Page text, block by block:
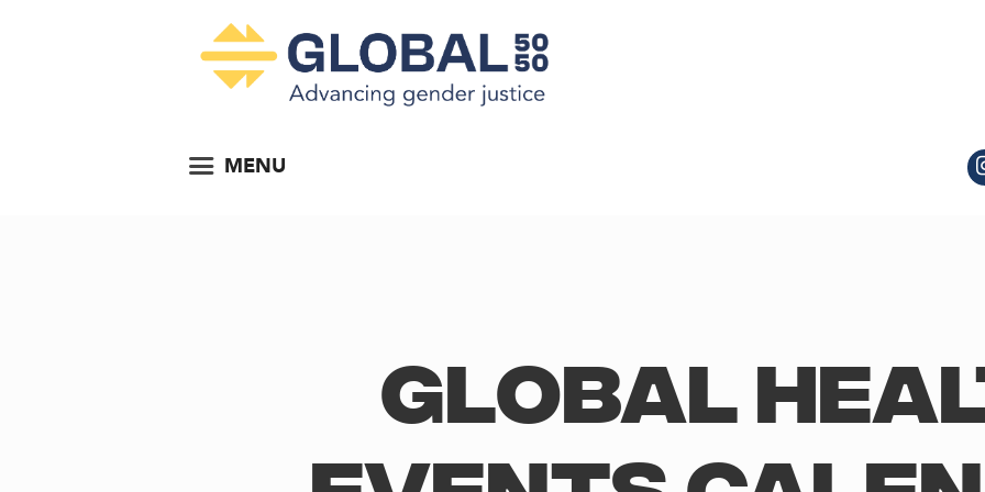
MENU
Global